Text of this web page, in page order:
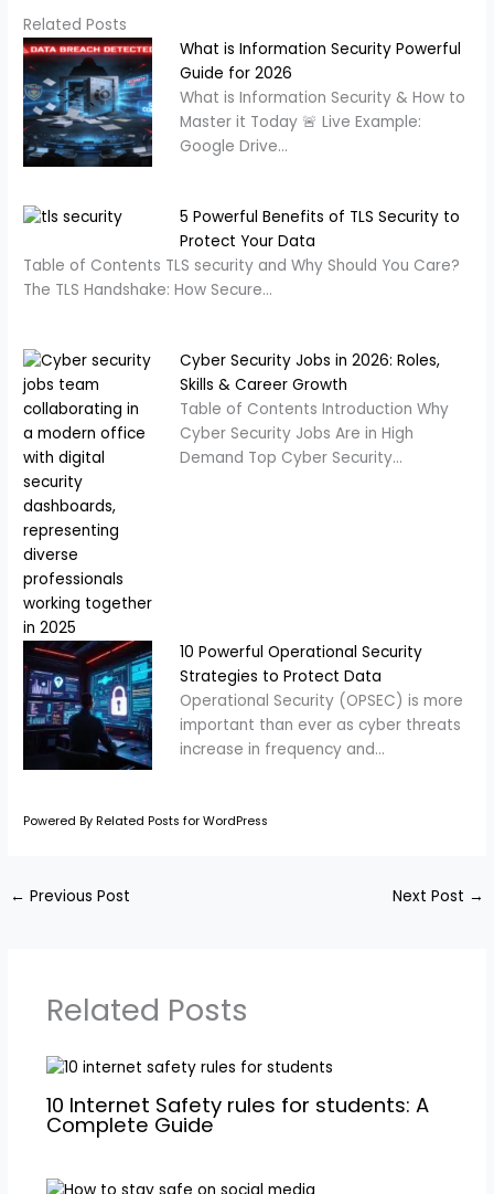
Related Posts
What is Information Security Powerful
Guide for 2026
What is Information Security & How to
Master it Today 🚨 Live Example:
Google Drive…
5 Powerful Benefits of TLS Security to
Protect Your Data
Table of Contents TLS security and Why Should You Care?
The TLS Handshake: How Secure…
Cyber Security Jobs in 2026: Roles,
Skills & Career Growth
Table of Contents Introduction Why
Cyber Security Jobs Are in High
Demand Top Cyber Security…
10 Powerful Operational Security
Strategies to Protect Data
Operational Security (OPSEC) is more
important than ever as cyber threats
increase in frequency and…
Powered By Related Posts for WordPress
← Previous Post Next Post →
Related Posts
10 Internet Safety rules for students: A
Complete Guide